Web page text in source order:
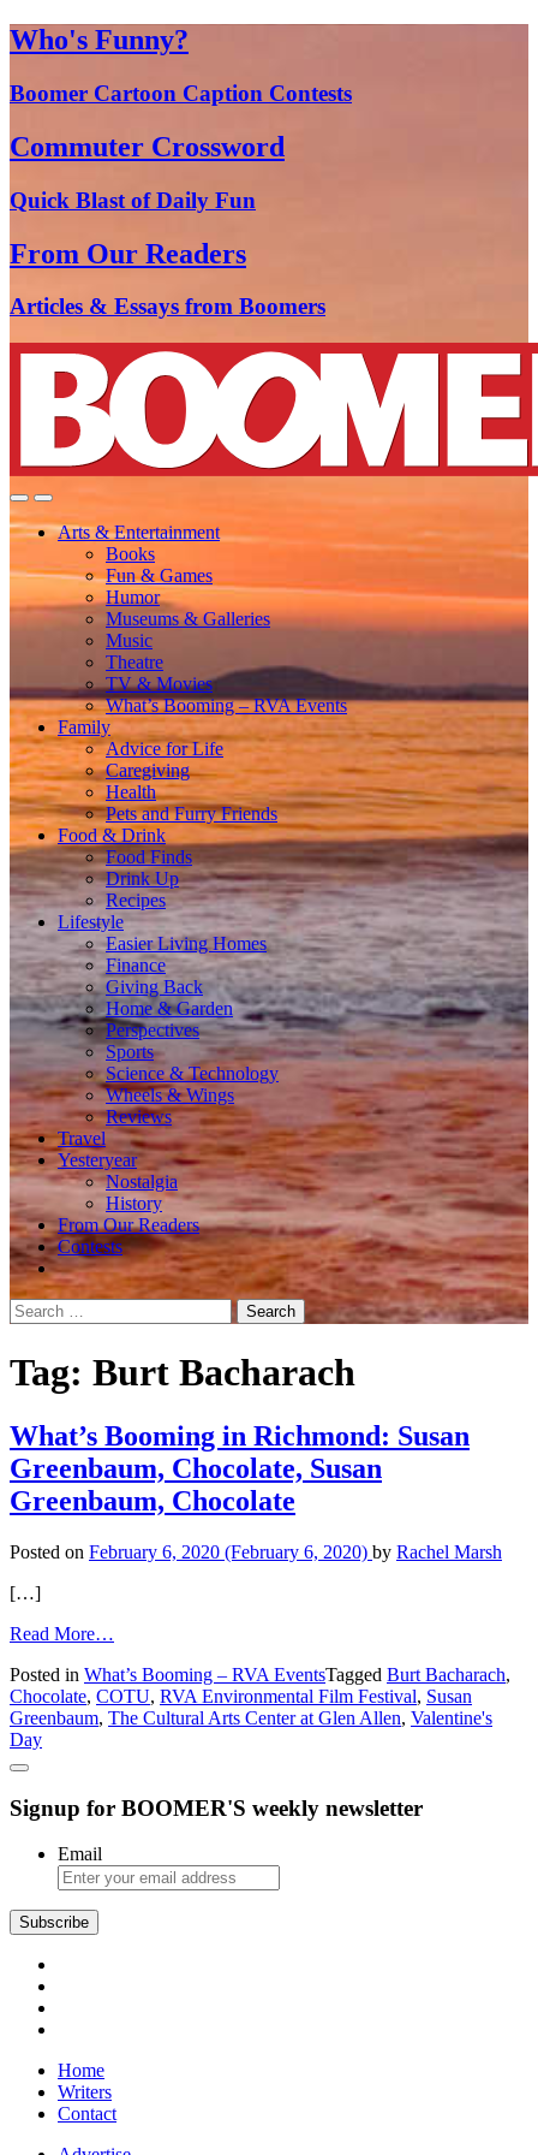
Who's Funny?
Boomer Cartoon Caption Contests
Commuter Crossword
Quick Blast of Daily Fun
From Our Readers
Articles & Essays from Boomers
Arts & Entertainment
Books
Fun & Games
Humor
Museums & Galleries
Music
Theatre
TV & Movies
What’s Booming – RVA Events
Family
Advice for Life
Caregiving
Health
Pets and Furry Friends
Food & Drink
Food Finds
Drink Up
Recipes
Lifestyle
Easier Living Homes
Finance
Giving Back
Home & Garden
Perspectives
Sports
Science & Technology
Wheels & Wings
Reviews
Travel
Yesteryear
Nostalgia
History
From Our Readers
Contests
Search
for:
Tag: Burt Bacharach
What’s Booming in Richmond: Susan
Greenbaum, Chocolate, Susan
Greenbaum, Chocolate
Posted on February 6, 2020 (February 6, 2020) by Rachel Marsh
[…]
Read More…
Booming
in
Richmond:
Susan
Posted in What’s Booming – RVA EventsTagged Burt Bacharach,
Chocolate, COTU, RVA Environmental Film Festival, Susan
Greenbaum, The Cultural Arts Center at Glen Allen, Valentine's
Day
Signup for BOOMER'S weekly newsletter
Email
Subscribe
Home
Writers
Contact